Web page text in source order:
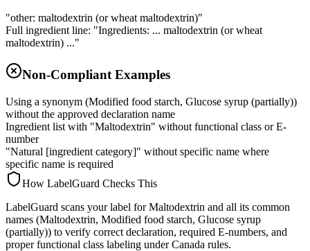
"other: maltodextrin (or wheat maltodextrin)"
Full ingredient line: "Ingredients: ... maltodextrin (or wheat
maltodextrin) ..."
Non-Compliant Examples
Using a synonym (Modified food starch, Glucose syrup (partially))
without the approved declaration name
Ingredient list with "Maltodextrin" without functional class or E-
number
"Natural [ingredient category]" without specific name where
specific name is required
How LabelGuard Checks This
LabelGuard scans your label for Maltodextrin and all its common
names (Maltodextrin, Modified food starch, Glucose syrup
(partially)) to verify correct declaration, required E-numbers, and
proper functional class labeling under Canada rules.